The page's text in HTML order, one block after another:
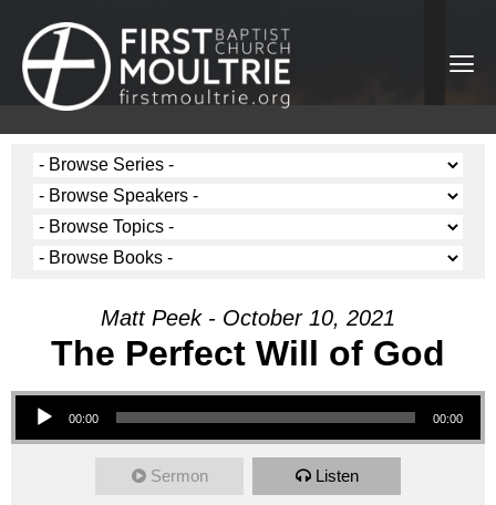
Matt Peek - October 10, 2021
The Perfect Will of God
Audio Player
00:00 00:00
Sermon Listen